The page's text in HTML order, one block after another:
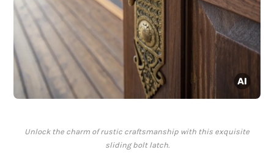
Unlock the charm of rustic craftsmanship with this exquisite
sliding bolt latch.